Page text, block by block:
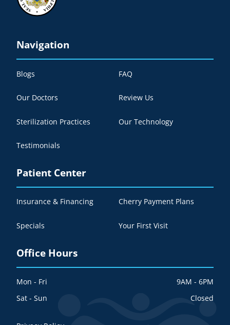
Navigation
Blogs FAQ
Our Doctors Review Us
Sterilization Practices Our Technology
Testimonials
Patient Center
Insurance & Financing Cherry Payment Plans
Specials Your First Visit
Office Hours
Mon - Fri
9AM - 6PM
Sat - Sun
Closed